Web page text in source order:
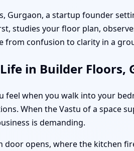
Gurgaon, a startup founder
studies your floor plan,
from confusion to clarity in a
in Builder Floors,
feel when you walk into your
When the Vastu of a space
is demanding.
opens, where the kitchen